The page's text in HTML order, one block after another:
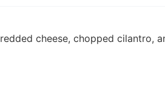
cheese, chopped cilantro,